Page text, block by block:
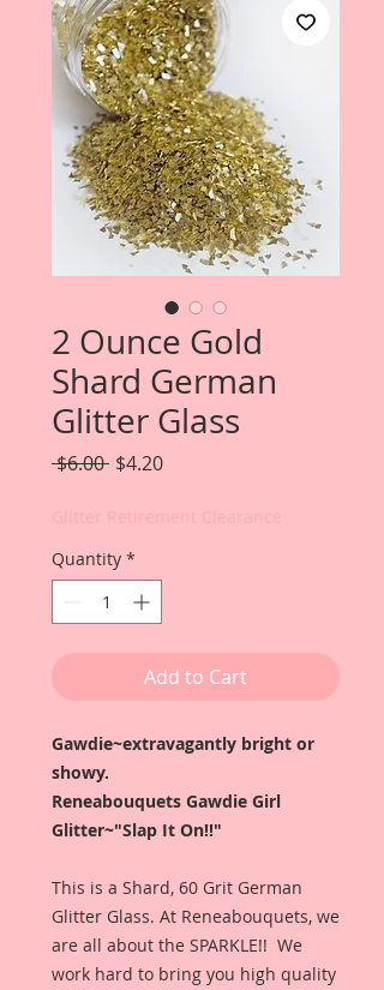
2 Ounce Gold
Shard German
Glitter Glass
$6.00 Regular
$4.20Sale
Quantity *
Add to Cart
Gawdie~extravagantly bright or
showy.
Reneabouquets Gawdie Girl
Glitter~"Slap It On!!"
This is a Shard, 60 Grit German
Glitter Glass. At Reneabouquets, we
are all about the SPARKLE!! We
work hard to bring you high quality